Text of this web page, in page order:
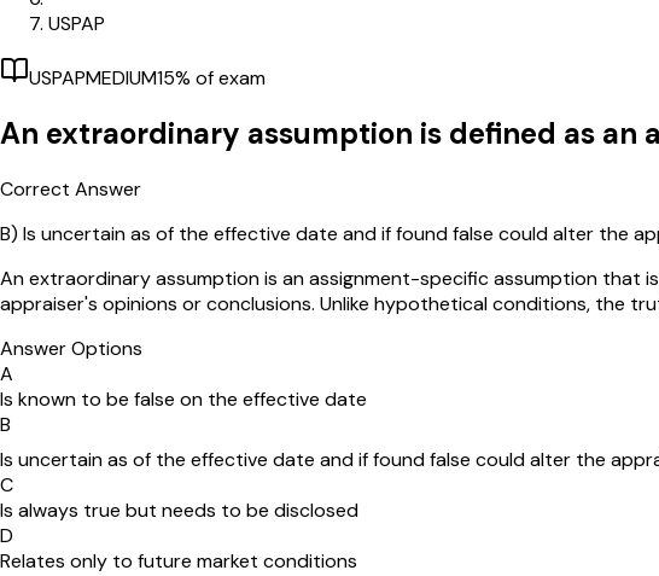
USPAP
USPAPMEDIUM15% of exam
An extraordinary assumption is defined as
Correct Answer
B) Is uncertain as of the effective date and if found false could alter the
An extraordinary assumption is an assignment-specific assumption that
appraiser's opinions or conclusions. Unlike hypothetical conditions, the
Answer Options
A
Is known to be false on the effective date
B
Is uncertain as of the effective date and if found false could alter the
C
Is always true but needs to be disclosed
D
Relates only to future market conditions